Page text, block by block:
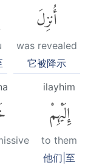
أُنزِلَ
was revealed
它被降示
ilayhim
إِلَيْهِمْ
to them
他们|至